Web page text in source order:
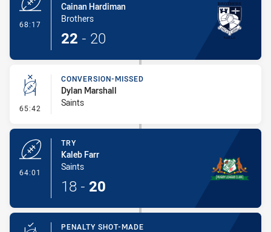
68:17
Cainan Hardiman
Brothers
22 - 20
65:42 - Conversion-Missed
CONVERSION-MISSED
Dylan Marshall
Saints
64:01
TRY
Kaleb Farr
Saints
18 - 20
PENALTY SHOT-MADE